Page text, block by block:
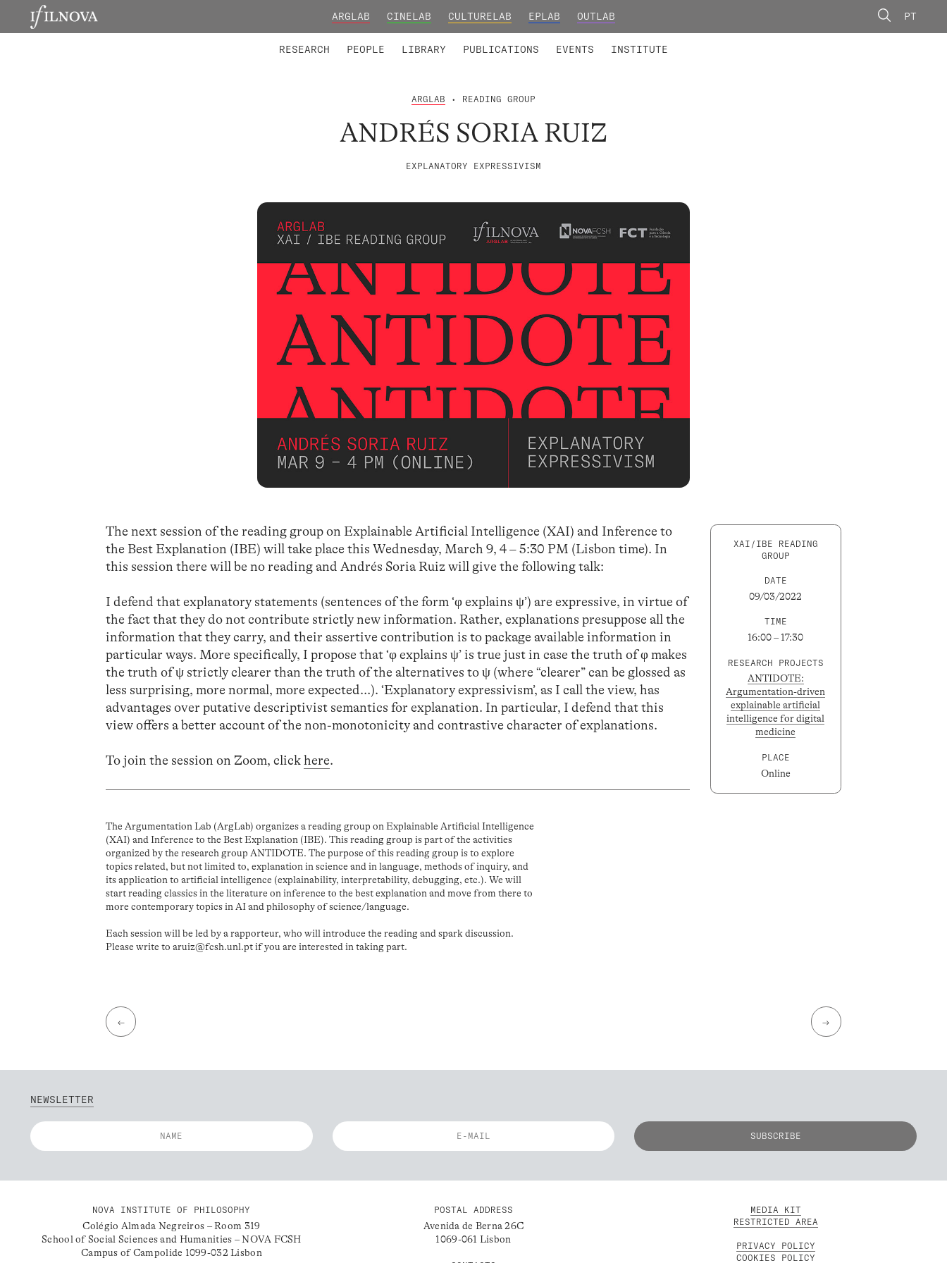
ARGLAB CINELAB CULTURELAB EPLAB OUTLAB PT
RESEARCH PEOPLE LIBRARY PUBLICATIONS EVENTS INSTITUTE
ARGLAB • READING GROUP
ANDRÉS SORIA RUIZ
EXPLANATORY EXPRESSIVISM
The next session of the reading group on Explainable Artificial Intelligence (XAI) and Inference to
the Best Explanation (IBE) will take place this Wednesday, March 9, 4 – 5:30 PM (Lisbon time). In
this session there will be no reading and Andrés Soria Ruiz will give the following talk:
I defend that explanatory statements (sentences of the form ‘φ explains ψ’) are expressive, in virtue of
the fact that they do not contribute strictly new information. Rather, explanations presuppose all the
information that they carry, and their assertive contribution is to package available information in
particular ways. More specifically, I propose that ‘φ explains ψ’ is true just in case the truth of φ makes
the truth of ψ strictly clearer than the truth of the alternatives to ψ (where “clearer” can be glossed as
less surprising, more normal, more expected…). ‘Explanatory expressivism’, as I call the view, has
advantages over putative descriptivist semantics for explanation. In particular, I defend that this
view offers a better account of the non-monotonicity and contrastive character of explanations.
To join the session on Zoom, clickhere.
The Argumentation Lab (ArgLab) organizes a reading group on Explainable Artificial Intelligence
(XAI) and Inference to the Best Explanation (IBE). This reading group is part of the activities
organized by the research group ANTIDOTE. The purpose of this reading group is to explore
topics related, but not limited to, explanation in science and in language, methods of inquiry, and
its application to artificial intelligence (explainability, interpretability, debugging, etc.). We will
start reading classics in the literature on inference to the best explanation and move from there to
more contemporary topics in AI and philosophy of science/language.
Each session will be led by a rapporteur, who will introduce the reading and spark discussion.
Please write toaruiz@fcsh.unl.ptif you are interested in taking part.
XAI/IBE READING
GROUP
DATE
09/03/2022
TIME
16:00 – 17:30
RESEARCH PROJECTS
ANTIDOTE:
Argumentation-driven
explainable artificial
intelligence for digital
medicine
PLACE
Online
← →
NEWSLETTER
NOVA INSTITUTE OF PHILOSOPHY
Colégio Almada Negreiros – Room 319
School of Social Sciences and Humanities – NOVA FCSH
Campus of Campolide 1099-032 Lisbon
POSTAL ADDRESS
Avenida de Berna 26C
1069-061 Lisbon
MEDIA KIT
RESTRICTED AREA
PRIVACY POLICY
COOKIES POLICY